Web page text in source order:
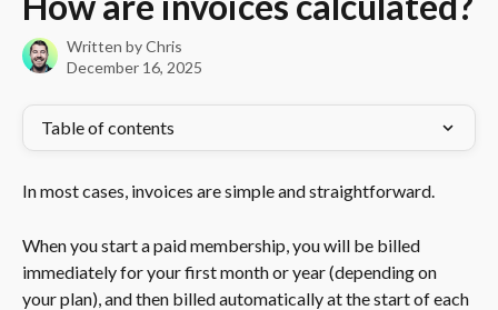
Written byChris
December 16, 2025
Table of contents
In most cases, invoices are simple and straightforward.
When you start a paid membership, you will be billed
immediately for your first month or year (depending on
your plan), and then billed automatically at the start of each